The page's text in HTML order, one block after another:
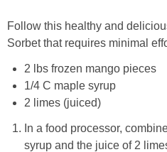
Follow this healthy and
Sorbet that requires minimal
2 lbs frozen mango pieces
1/4 C maple syrup
2 limes (juiced)
In a food processor,
syrup and the juice of 2